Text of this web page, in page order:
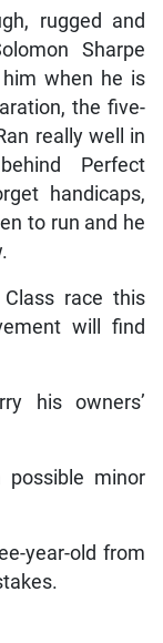
rugged and
Sharpe
when he is
the five-
really well in
Perfect
handicaps,
to run and he
Class race this
will find
his owners’
possible minor
year-old from